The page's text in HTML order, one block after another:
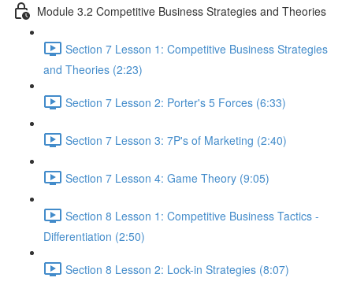
Module 3.2 Competitive Business Strategies and Theories
Section 7 Lesson 1: Competitive Business Strategies
and Theories (2:23)
Section 7 Lesson 2: Porter's 5 Forces (6:33)
Section 7 Lesson 3: 7P's of Marketing (2:40)
Section 7 Lesson 4: Game Theory (9:05)
Section 8 Lesson 1: Competitive Business Tactics -
Differentiation (2:50)
Section 8 Lesson 2: Lock-in Strategies (8:07)